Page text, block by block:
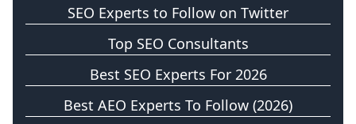
SEO Experts to Follow on Twitter
Top SEO Consultants
Best SEO Experts For 2026
Best AEO Experts To Follow (2026)